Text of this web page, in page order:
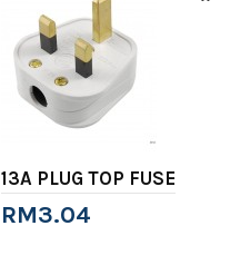
13A PLUG TOP FUSE
RM3.04